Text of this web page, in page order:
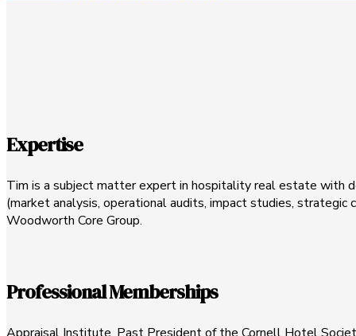
Expertise
Tim is a subject matter expert in hospitality real estate with
(market analysis, operational audits, impact studies,
Woodworth Core Group.
Professional Memberships